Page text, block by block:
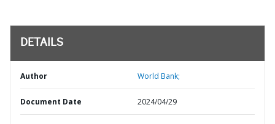
DETAILS
Author World Bank;
Document Date 2024/04/29